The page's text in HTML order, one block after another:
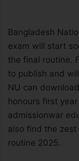
Bangladesh
exam will start
the final routine.
to publish and
NU can
honours first
admissionwar
also find the
routine 2025.